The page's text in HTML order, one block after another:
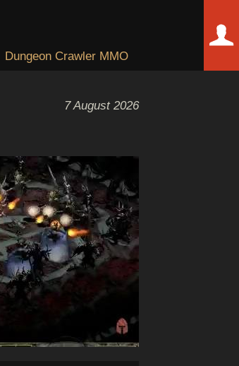
7 August 2026
Dungeon Crawler MMO